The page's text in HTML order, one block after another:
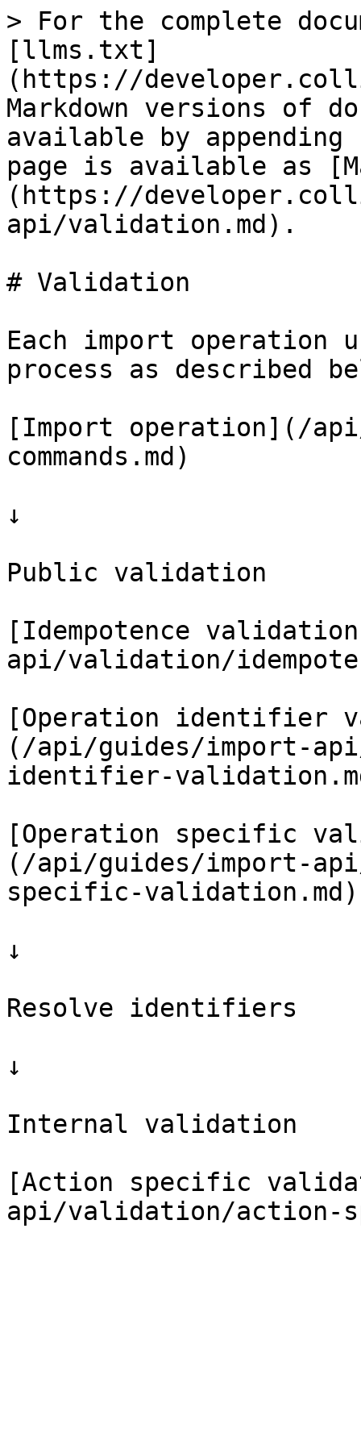
> For the complete
[llms.txt]
(https://
Markdown versions of
available by
page is available as
(https://
api/validation.md).
# Validation
Each import operation
process as described
[Import operation](/
commands.md)
↓
Public validation
[Idempotence
api/validation/
[Operation identifier
(/api/guides/import-
identifier-
[Operation specific
(/api/guides/import-
specific-validation.md)
↓
Resolve identifiers
↓
Internal validation
[Action specific